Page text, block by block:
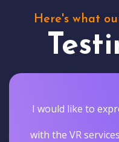
Here's what
I would like to
with the VR